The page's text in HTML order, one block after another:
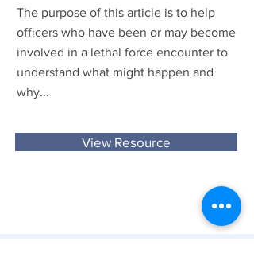
The purpose of this article is to help
officers who have been or may become
involved in a lethal force encounter to
understand what might happen and
why...
View Resource